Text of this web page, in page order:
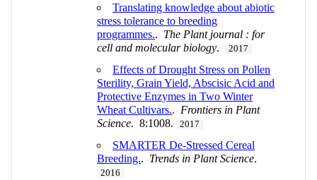
Translating knowledge about abiotic
stress tolerance to breeding
programmes.. The Plant journal : for
cell and molecular biology. 2017
Effects of Drought Stress on Pollen
Sterility, Grain Yield, Abscisic Acid and
Protective Enzymes in Two Winter
Wheat Cultivars.. Frontiers in Plant
Science. 8:1008. 2017
SMARTER De-Stressed Cereal
Breeding.. Trends in Plant Science.
2016